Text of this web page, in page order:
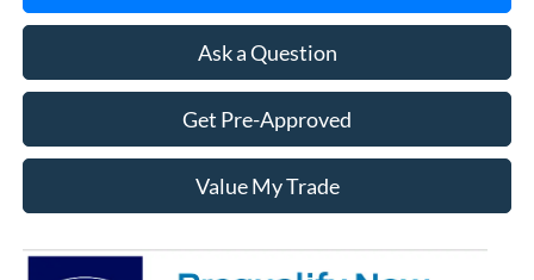
Ask a Question
Get Pre-Approved
Value My Trade